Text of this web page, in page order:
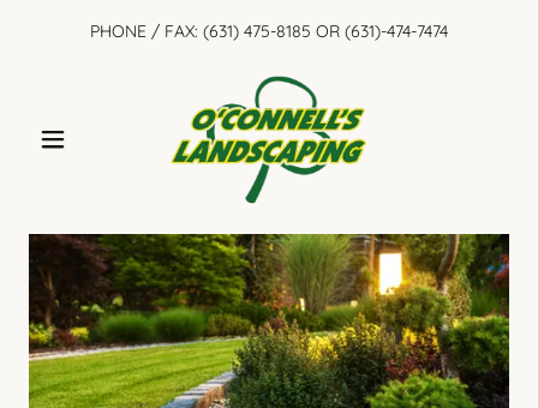
PHONE / FAX: (631) 475-8185 OR (631)-474-7474